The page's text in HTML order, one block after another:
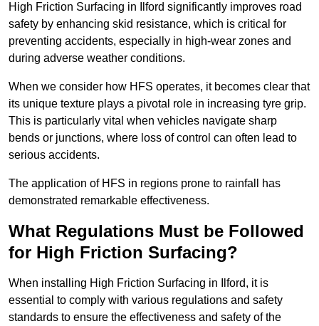
High Friction Surfacing in Ilford significantly improves road
safety by enhancing skid resistance, which is critical for
preventing accidents, especially in high-wear zones and
during adverse weather conditions.
When we consider how HFS operates, it becomes clear that
its unique texture plays a pivotal role in increasing tyre grip.
This is particularly vital when vehicles navigate sharp
bends or junctions, where loss of control can often lead to
serious accidents.
The application of HFS in regions prone to rainfall has
demonstrated remarkable effectiveness.
What Regulations Must be Followed
for High Friction Surfacing?
When installing High Friction Surfacing in Ilford, it is
essential to comply with various regulations and safety
standards to ensure the effectiveness and safety of the